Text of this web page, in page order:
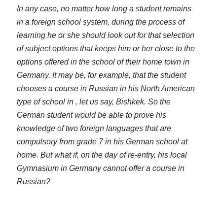
In any case, no matter how long a student remains
in a foreign school system, during the process of
learning he or she should look out for that selection
of subject options that keeps him or her close to the
options offered in the school of their home town in
Germany. It may be, for example, that the student
chooses a course in Russian in his North American
type of school in , let us say, Bishkek. So the
German student would be able to prove his
knowledge of two foreign languages that are
compulsory from grade 7 in his German school at
home. But what if, on the day of re-entry, his local
Gymnasium in Germany cannot offer a course in
Russian?